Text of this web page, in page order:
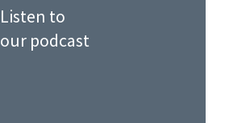
Listen to
our podcast